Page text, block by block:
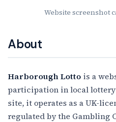
Website screenshot
About
Harborough Lotto is a
participation in local
site, it operates as a UK-
regulated by the Gambling